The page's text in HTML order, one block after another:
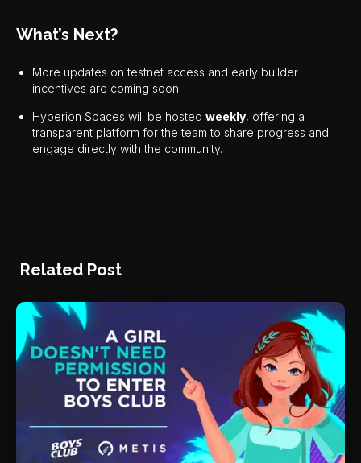
What’s Next?
More updates on testnet access and early builder
incentives are coming soon.
Hyperion Spaces will be hosted weekly, offering a
transparent platform for the team to share progress and
engage directly with the community.
Related Post